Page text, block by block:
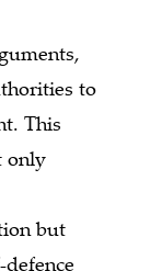
to
This
only
but